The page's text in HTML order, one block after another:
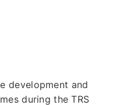
development and
during the TRS